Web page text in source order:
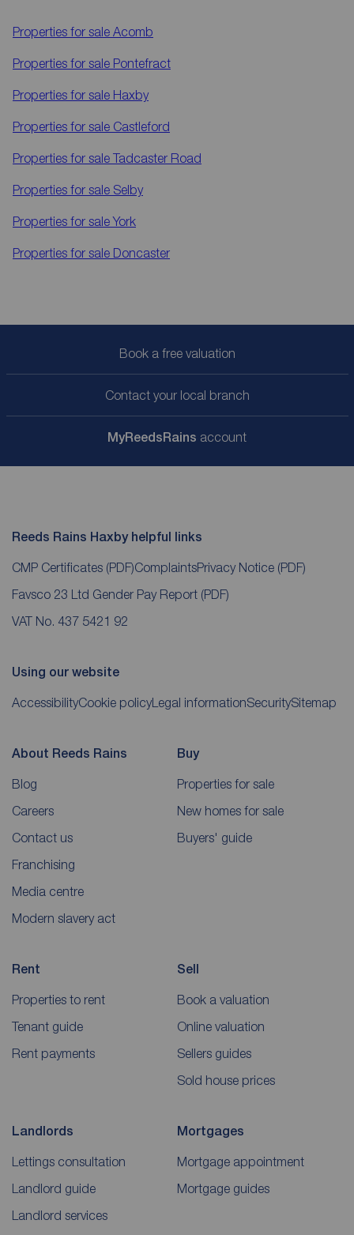
Properties for sale Acomb
Properties for sale Pontefract
Properties for sale Haxby
Properties for sale Castleford
Properties for sale Tadcaster Road
Properties for sale Selby
Properties for saleYork
Properties for sale Doncaster
Book a free valuation
Contact your local branch
MyReedsRains account
Reeds Rains Haxby helpful links
CMP Certificates (PDF)ComplaintsPrivacy Notice (PDF)
Favsco 23 Ltd Gender Pay Report (PDF)
VAT No. 437 5421 92
Using our website
AccessibilityCookie policy Legal informationSecuritySitemap
About Reeds Rains
Blog
Careers
Contact us
Franchising
Media centre
Modern slavery act
Buy
Properties for sale
New homes for sale
Buyers' guide
Rent
Properties to rent
Tenant guide
Rent payments
Sell
Book a valuation
Online valuation
Sellers guides
Sold house prices
Landlords
Lettings consultation
Landlord guide
Landlord services
Mortgages
Mortgage appointment
Mortgage guides